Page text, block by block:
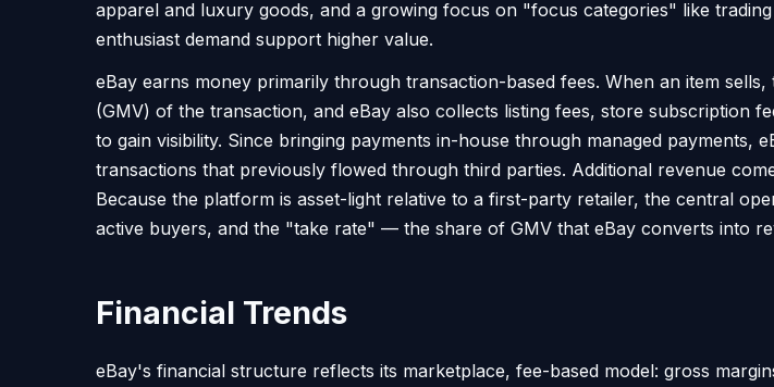
apparel and luxury goods, and a growing focus on "focus categories" like
enthusiast demand support higher value.
eBay earns money primarily through transaction-based fees. When an item
(GMV) of the transaction, and eBay also collects listing fees, store subscription
to gain visibility. Since bringing payments in-house through managed payments,
transactions that previously flowed through third parties. Additional revenue
Because the platform is asset-light relative to a first-party retailer, the central
active buyers, and the "take rate" — the share of GMV that eBay converts into
Financial Trends
eBay's financial structure reflects its marketplace, fee-based model: gross